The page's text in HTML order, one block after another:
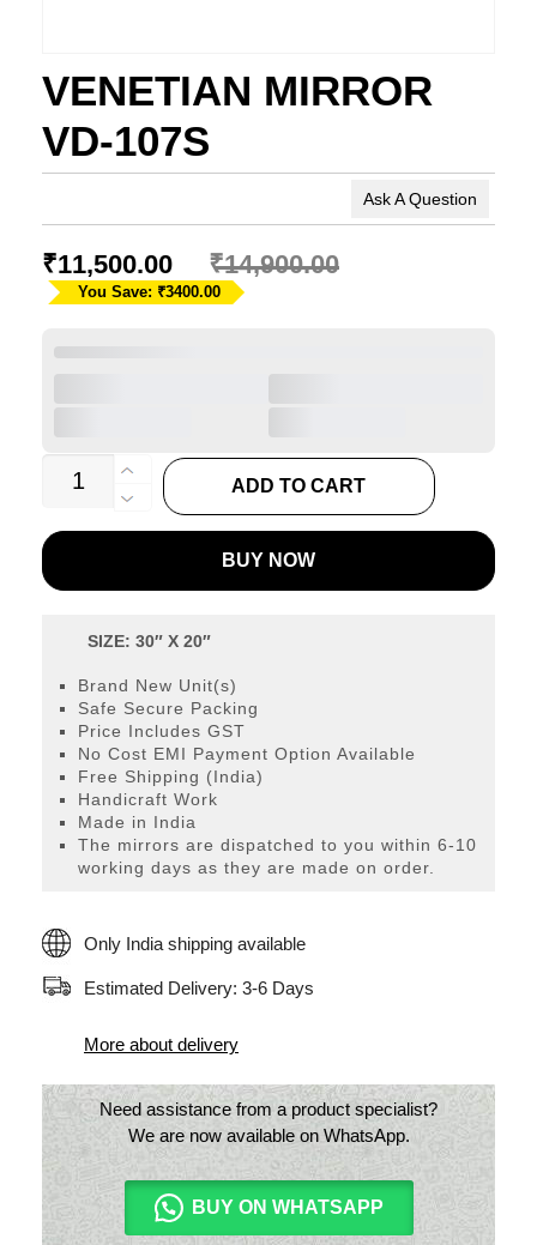
VENETIAN MIRROR
VD-107S
Ask A Question
₹14,900.00
₹11,500.00
You Save: ₹3400.00
VENETIAN
VD-
107S
ADD TO CART
BUY NOW
SIZE: 30″ X 20″
Brand New Unit(s)
Safe Secure Packing
Price Includes GST
No Cost EMI Payment Option Available
Free Shipping (India)
Handicraft Work
Made in India
The mirrors are dispatched to you within 6-10
working days as they are made on order.
Only India shipping available
Estimated Delivery: 3-6 Days
More about delivery
Need assistance from a product specialist?
We are now available on WhatsApp.
BUY ON WHATSAPP